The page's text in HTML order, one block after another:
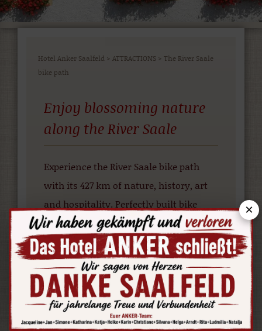
Hotel Anker Saalfeld > ATTRACTIONS > The River Saale
bike path
Enjoy blossoming nature
along the River Saale
Experience the River Saale bike path
with its 427 km of nature, history, art
and hospitality. Perfectly built bike
paths, traffic-free and remote adjoining
paths lead you through beautiful
countryside in the “Green Heart” of
Germany.
×